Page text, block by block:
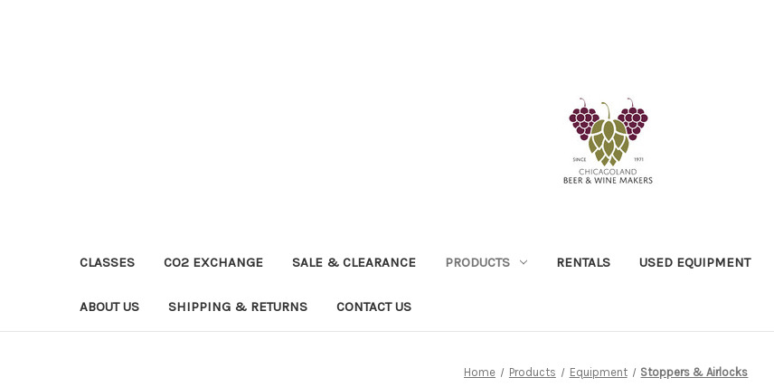
CLASSES CO2 EXCHANGE SALE & CLEARANCE PRODUCTS RENTALS USED EQUIPMENT
ABOUT US SHIPPING & RETURNS CONTACT US
Home Products Equipment Stoppers & Airlocks